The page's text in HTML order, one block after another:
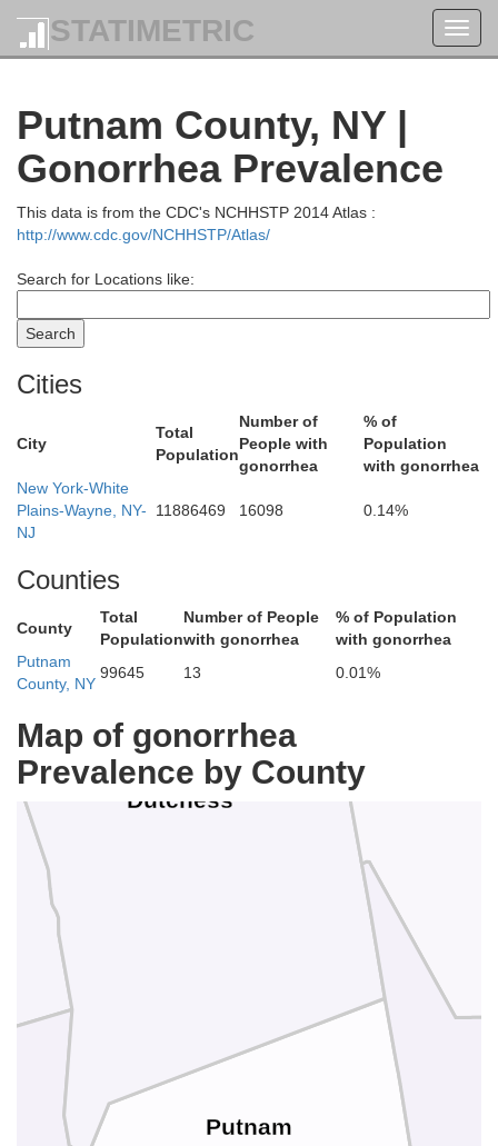
STATIMETRIC
Putnam County, NY |
Gonorrhea Prevalence
This data is from the CDC's NCHHSTP 2014 Atlas :
http://www.cdc.gov/NCHHSTP/Atlas/
Search for Locations like:
Cities
City
Total
Population
Number of
People with
gonorrhea
% of
Population
with gonorrhea
New York-White
Plains-Wayne, NY-
NJ
11886469 16098 0.14%
Counties
County
Total
Population
Number of People
with gonorrhea
% of Population
with gonorrhea
Putnam
County, NY
99645 13 0.01%
Map of gonorrhea
Prevalence by County
Putnam
Dutchess
Columbia
Berkshire